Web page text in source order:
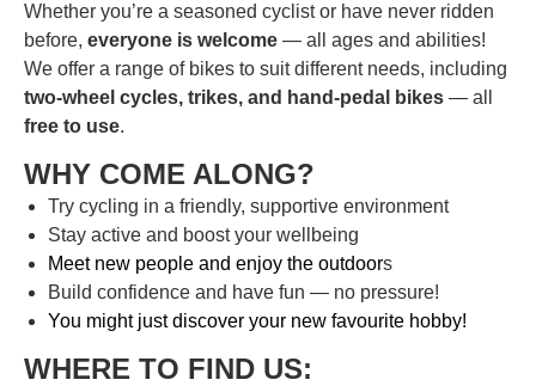
Whether you’re a seasoned cyclist or have never ridden
before, everyone is welcome — all ages and abilities!
We offer a range of bikes to suit different needs, including
two-wheel cycles, trikes, and hand-pedal bikes — all
free to use.
WHY COME ALONG?
Try cycling in a friendly, supportive environment
Stay active and boost your wellbeing
Meet new people and enjoy the outdoors
Build confidence and have fun — no pressure!
You might just discover your new favourite hobby!
WHERE TO FIND US: